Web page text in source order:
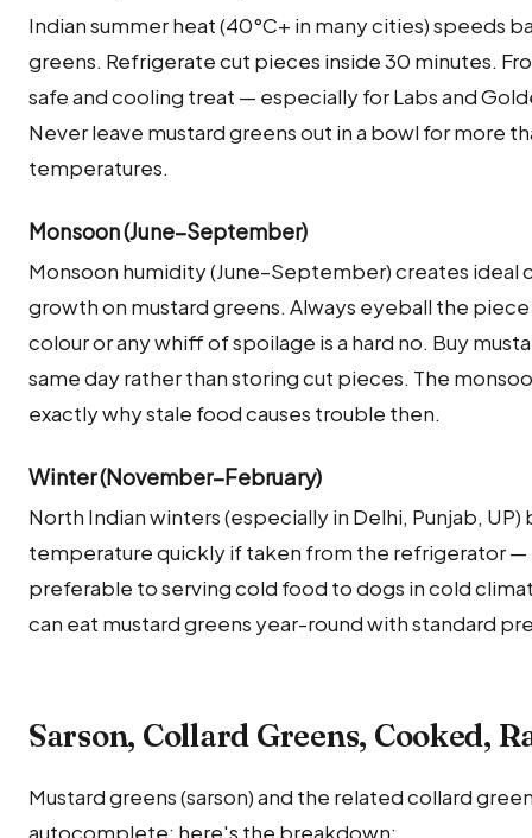
Indian summer heat (40°C+ in many cities) speeds
greens. Refrigerate cut pieces inside 30 minutes.
safe and cooling treat — especially for Labs and
Never leave mustard greens out in a bowl for more
temperatures.
Monsoon (June–September)
Monsoon humidity (June–September) creates ideal
growth on mustard greens. Always eyeball the
colour or any whiff of spoilage is a hard no. Buy
same day rather than storing cut pieces. The
exactly why stale food causes trouble then.
Winter (November–February)
North Indian winters (especially in Delhi, Punjab,
temperature quickly if taken from the refrigerator —
preferable to serving cold food to dogs in cold
can eat mustard greens year-round with standard
Sarson, Collard Greens, Cooked,
Mustard greens (sarson) and the related collard
autocomplete; here's the breakdown: